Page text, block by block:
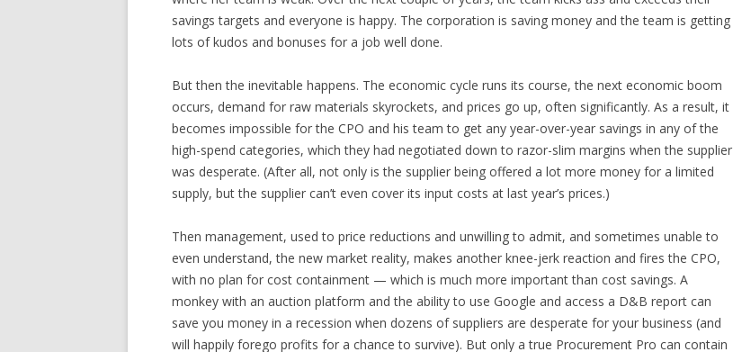
savings targets and everyone is happy. The corporation is saving money and the team is getting
lots of kudos and bonuses for a job well done.
But then the inevitable happens. The economic cycle runs its course, the next economic boom
occurs, demand for raw materials skyrockets, and prices go up, often significantly. As a result, it
becomes impossible for the CPO and his team to get any year-over-year savings in any of the
high-spend categories, which they had negotiated down to razor-slim margins when the supplier
was desperate. (After all, not only is the supplier being offered a lot more money for a limited
supply, but the supplier can’t even cover its input costs at last year’s prices.)
Then management, used to price reductions and unwilling to admit, and sometimes unable to
even understand, the new market reality, makes another knee-jerk reaction and fires the CPO,
with no plan for cost containment — which is much more important than cost savings. A
monkey with an auction platform and the ability to use Google and access a D&B report can
save you money in a recession when dozens of suppliers are desperate for your business (and
will happily forego profits for a chance to survive). But only a true Procurement Pro can contain